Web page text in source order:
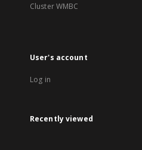
Cluster WMBC
User's account
Log in
Recently viewed